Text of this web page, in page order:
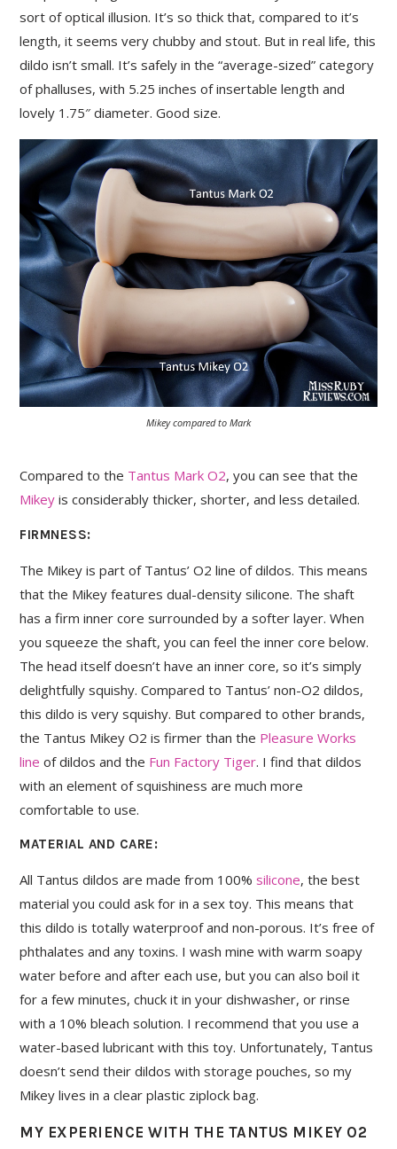
sort of optical illusion. It’s so thick that, compared to it’s
length, it seems very chubby and stout. But in real life, this
dildo isn’t small. It’s safely in the “average-sized” category
of phalluses, with 5.25 inches of insertable length and
lovely 1.75″ diameter. Good size.
Mikey compared to Mark
Compared to the Tantus Mark O2, you can see that the
Mikey is considerably thicker, shorter, and less detailed.
FIRMNESS:
The Mikey is part of Tantus’ O2 line of dildos. This means
that the Mikey features dual-density silicone. The shaft
has a firm inner core surrounded by a softer layer. When
you squeeze the shaft, you can feel the inner core below.
The head itself doesn’t have an inner core, so it’s simply
delightfully squishy. Compared to Tantus’ non-O2 dildos,
this dildo is very squishy. But compared to other brands,
the Tantus Mikey O2 is firmer than the Pleasure Works
line of dildos and the Fun Factory Tiger. I find that dildos
with an element of squishiness are much more
comfortable to use.
MATERIAL AND CARE:
All Tantus dildos are made from 100%silicone, the best
material you could ask for in a sex toy. This means that
this dildo is totally waterproof and non-porous. It’s free of
phthalates and any toxins. I wash mine with warm soapy
water before and after each use, but you can also boil it
for a few minutes, chuck it in your dishwasher, or rinse
with a 10% bleach solution. I recommend that you use a
water-based lubricant with this toy. Unfortunately, Tantus
doesn’t send their dildos with storage pouches, so my
Mikey lives in a clear plastic ziplock bag.
MY EXPERIENCE WITH THE TANTUS MIKEY O2